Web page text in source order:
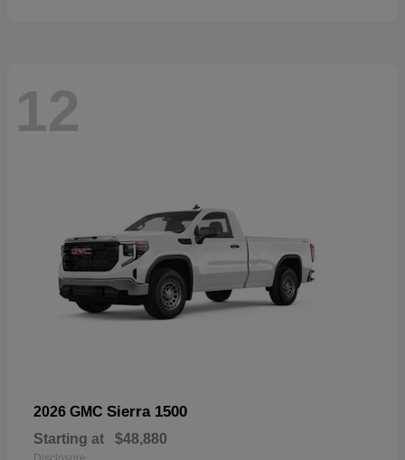
12
2026 GMC Sierra 1500
Starting at $48,880